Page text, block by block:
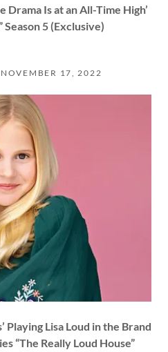
Drama Is at an All-Time High’
Season 5 (Exclusive)
17, 2022
Playing Lisa Loud in the Brand
“The Really Loud House”